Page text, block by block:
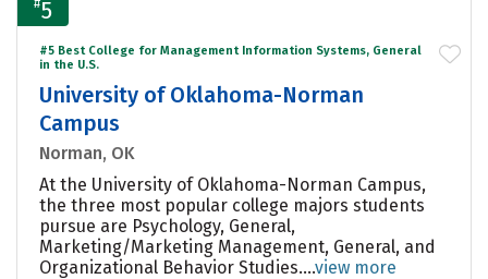
5
#5 Best College for Management Information Systems, General
in the U.S.
University of Oklahoma-Norman
Campus
Norman, OK
At the University of Oklahoma-Norman Campus,
the three most popular college majors students
pursue are Psychology, General,
Marketing/Marketing Management, General, and
Organizational Behavior Studies....view more